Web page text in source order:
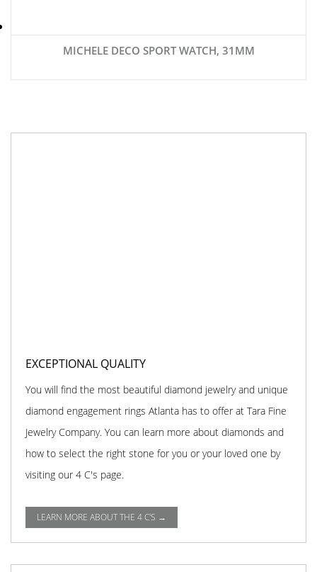
MICHELE DECO SPORT WATCH, 31MM
EXCEPTIONAL QUALITY
You will find the most beautiful diamond jewelry and unique
diamond engagement rings Atlanta has to offer at Tara Fine
Jewelry Company. You can learn more about diamonds and
how to select the right stone for you or your loved one by
visiting our 4 C's page.
LEARN MORE ABOUT THE 4 C'S →